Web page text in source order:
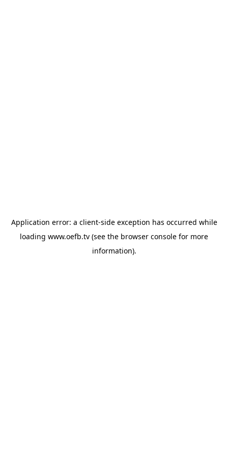
Application error: a client-side exception has occurred while
loading www.oefb.tv (see the browser console for more
information).